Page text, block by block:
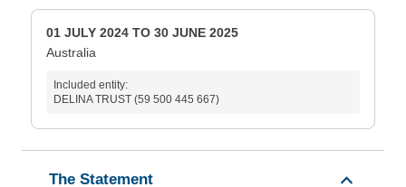
01 JULY 2024 TO 30 JUNE 2025
Australia
Included entity:
DELINA TRUST (59 500 445 667)
The Statement